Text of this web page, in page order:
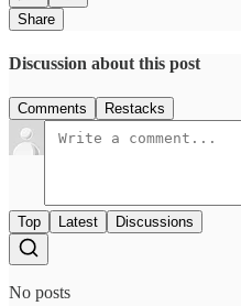
Share
Discussion about this post
Comments Restacks
Top Latest Discussions
No posts